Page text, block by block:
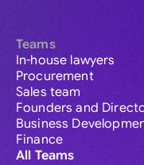
Teams
In-house lawyers
Procurement
Sales team
Founders and
Business
Finance
All Teams